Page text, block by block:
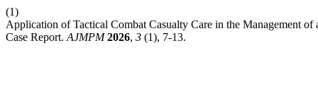
(1)
Application of Tactical Combat Casualty Care in the Management
Case Report. AJMPM 2026, 3 (1), 7-13.